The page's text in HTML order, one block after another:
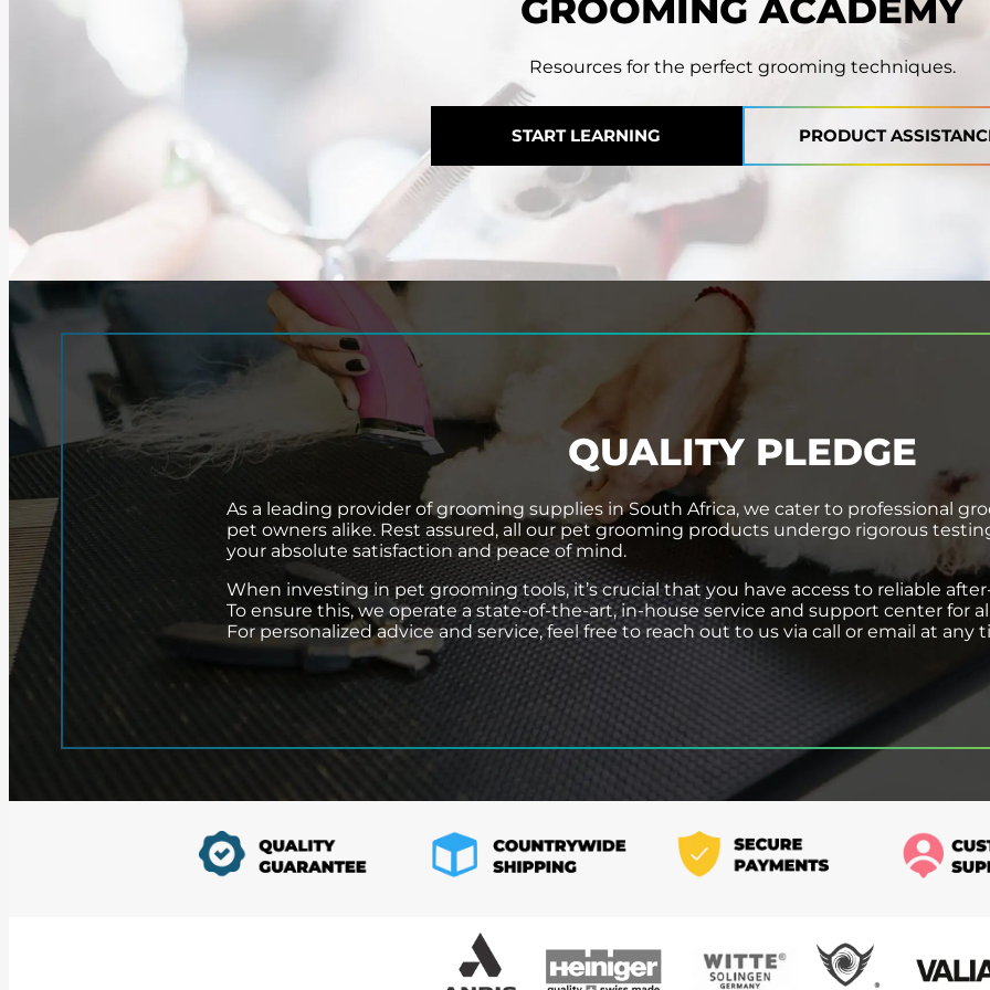
GROOMING ACADEMY
Resources for the perfect grooming techniques.
START LEARNING PRODUCT
QUALITY PLEDGE
As a leading provider of grooming supplies in South Africa, we cater to professional
pet owners alike. Rest assured, all our pet grooming products undergo rigorous
your absolute satisfaction and peace of mind.
When investing in pet grooming tools, it’s crucial that you have access to reliable
To ensure this, we operate a state-of-the-art, in-house service and support center for
For personalized advice and service, feel free to reach out to us via call or email at any